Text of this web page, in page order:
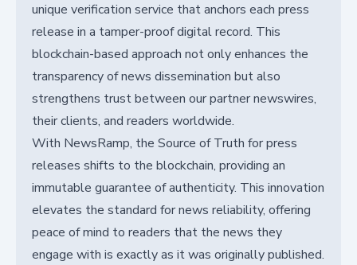
unique verification service that anchors each press
release in a tamper-proof digital record. This
blockchain-based approach not only enhances the
transparency of news dissemination but also
strengthens trust between our partner newswires,
their clients, and readers worldwide.
With NewsRamp, the Source of Truth for press
releases shifts to the blockchain, providing an
immutable guarantee of authenticity. This innovation
elevates the standard for news reliability, offering
peace of mind to readers that the news they
engage with is exactly as it was originally published.